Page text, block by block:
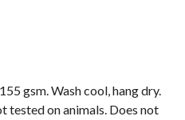
gsm. Wash cool, hang dry.
tested on animals. Does not